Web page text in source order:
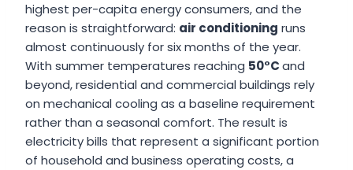
highest per-capita energy consumers, and the
reason is straightforward: air conditioning runs
almost continuously for six months of the year.
With summer temperatures reaching 50°Cand
beyond, residential and commercial buildings rely
on mechanical cooling as a baseline requirement
rather than a seasonal comfort. The result is
electricity bills that represent a significant portion
of household and business operating costs, a